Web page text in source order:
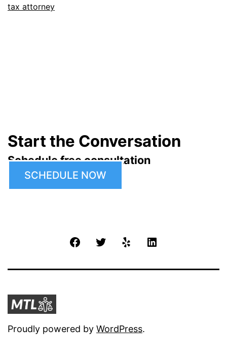
tax attorney
Start the Conversation
Schedule free consultation
SCHEDULE NOW
FacebookTwitter Yelp
Proudly powered by WordPress.